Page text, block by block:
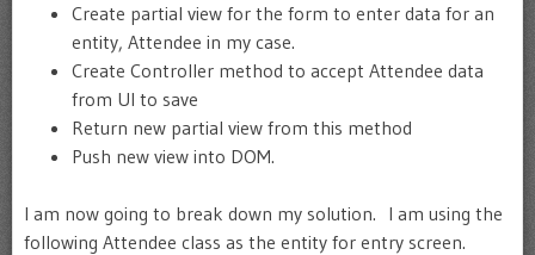
Create partial view for the form to enter data for an
entity, Attendee in my case.
Create Controller method to accept Attendee data
from UI to save
Return new partial view from this method
Push new view into DOM.
I am now going to break down my solution. I am using the
following Attendee class as the entity for entry screen.